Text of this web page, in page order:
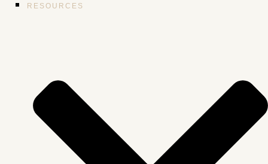
RESOURCES